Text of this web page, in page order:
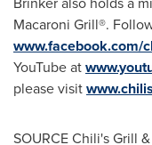
Macaroni Grill®.
www.facebook.com/
YouTube at
please visit
SOURCE Chili's Grill